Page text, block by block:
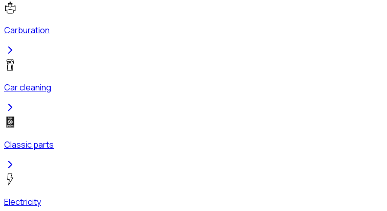
Carburation
Car cleaning
Classic parts
Electricity